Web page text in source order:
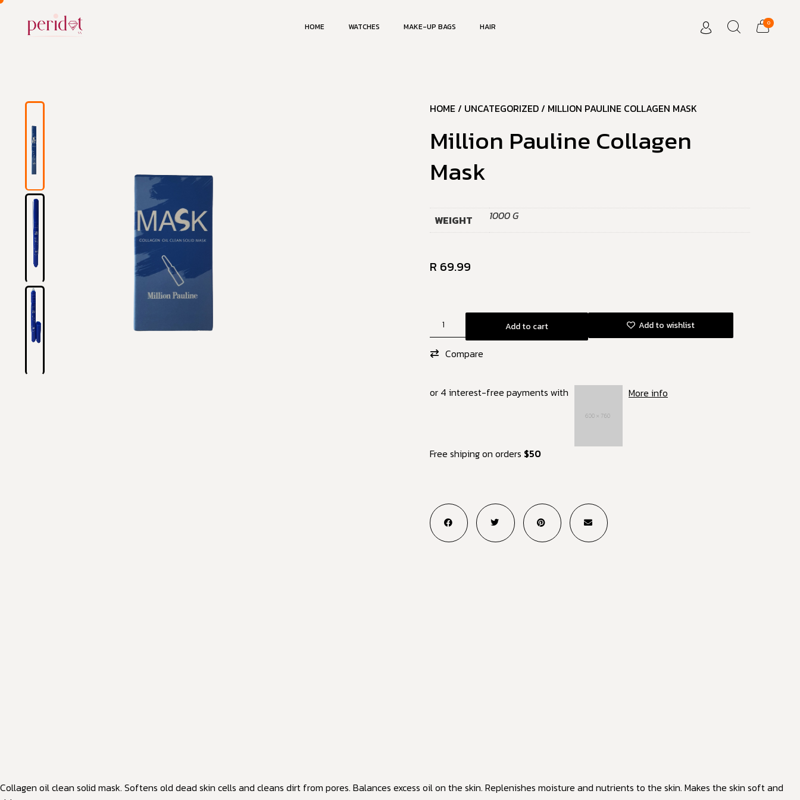
HOME WATCHES MAKE-UP BAGS HAIR 0
HOME/ UNCATEGORIZED/ MILLION PAULINE COLLAGEN MASK
Million Pauline Collagen
Mask
WEIGHT 1000 G
R 69.99
Add to cart Add to wishlist
Compare
or 4 interest-free payments with More info
Free shiping on orders $50
Collagen oil clean solid mask. Softens old dead skin cells and cleans dirt from pores. Balances excess oil on the skin. Replenishes moisture and nutrients to the skin. Makes the skin soft and